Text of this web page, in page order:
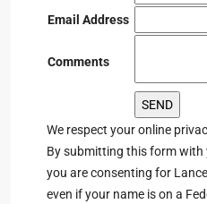
Email Address
Comments
We respect your online
By submitting this form with
you are consenting for
even if your name is on a